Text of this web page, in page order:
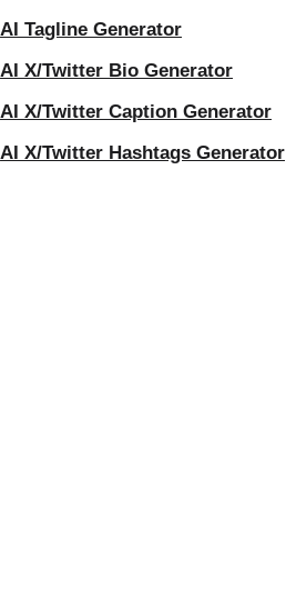
AI Tagline Generator
AI X/Twitter Bio Generator
AI X/Twitter Caption Generator
AI X/Twitter Hashtags Generator